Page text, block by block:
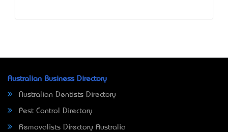
Australian Business Directory
Australian Dentists Directory
Pest Control Directory
Removalists Directory Australia